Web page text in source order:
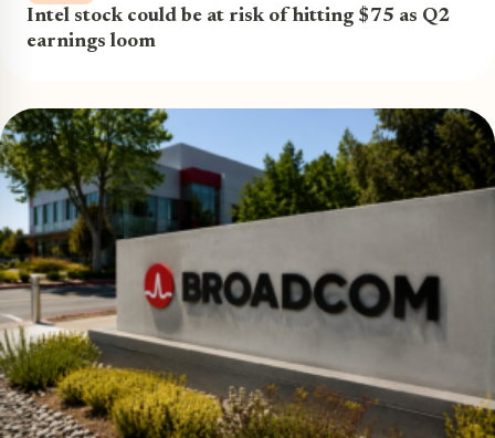
Intel stock could be at risk of hitting $75 as Q2
earnings loom